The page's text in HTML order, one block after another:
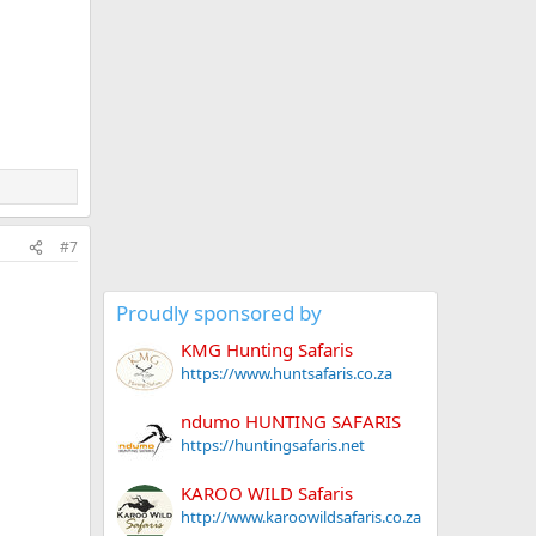
#7
Proudly sponsored by
KMG Hunting Safaris
https://www.huntsafaris.co.za
ndumo HUNTING SAFARIS
https://huntingsafaris.net
KAROO WILD Safaris
http://www.karoowildsafaris.co.za